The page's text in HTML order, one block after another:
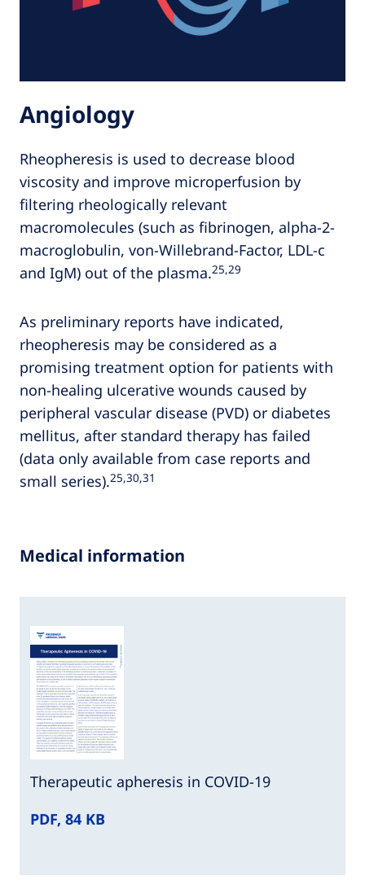
Angiology
Rheopheresis is used to decrease blood
viscosity and improve microperfusion by
filtering rheologically relevant
macromolecules (such as fibrinogen, alpha-2-
macroglobulin, von-Willebrand-Factor, LDL-c
and IgM) out of the plasma.25,29
As preliminary reports have indicated,
rheopheresis may be considered as a
promising treatment option for patients with
non-healing ulcerative wounds caused by
peripheral vascular disease (PVD) or diabetes
mellitus, after standard therapy has failed
(data only available from case reports and
small series).25,30,31
Medical information
Therapeutic apheresis in COVID-19
PDF, 84 KB